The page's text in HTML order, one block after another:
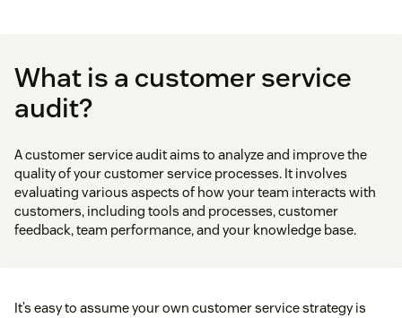
What is a customer service
audit?
A customer service audit aims to analyze and improve the
quality of your customer service processes. It involves
evaluating various aspects of how your team interacts with
customers, including tools and processes, customer
feedback, team performance, and your knowledge base.
It’s easy to assume your own customer service strategy is